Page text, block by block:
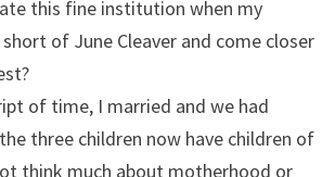
this fine institution when my
of June Cleaver and come closer
of time, I married and we had
three children now have children of
think much about motherhood or